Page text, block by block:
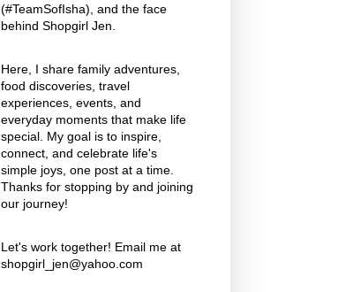
(#TeamSofIsha), and the face
behind Shopgirl Jen.
Here, I share family adventures,
food discoveries, travel
experiences, events, and
everyday moments that make life
special. My goal is to inspire,
connect, and celebrate life's
simple joys, one post at a time.
Thanks for stopping by and joining
our journey!
Let's work together! Email me at
shopgirl_jen@yahoo.com